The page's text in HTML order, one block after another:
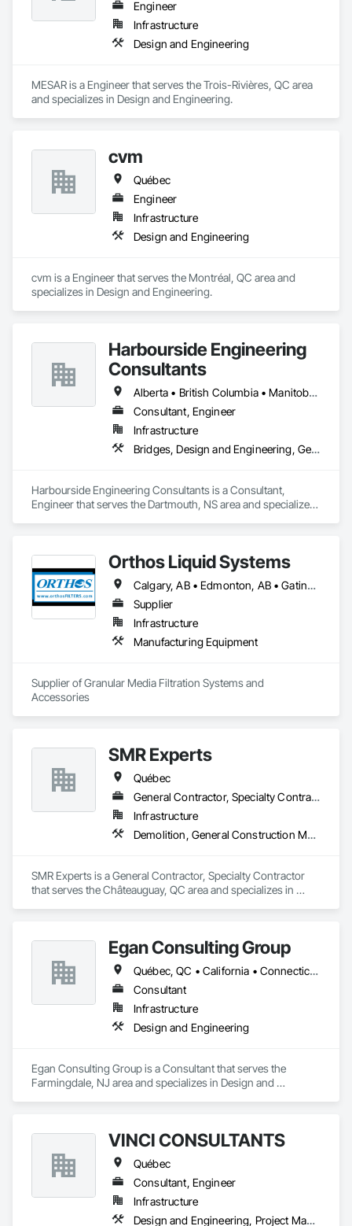
Engineer
Infrastructure
Design and Engineering
MESAR is a Engineer that serves the Trois-Rivières, QC area
and specializes in Design and Engineering.
cvm
Québec
Engineer
Infrastructure
Design and Engineering
cvm is a Engineer that serves the Montréal, QC area and
specializes in Design and Engineering.
Harbourside Engineering
Consultants
Alberta • British Columbia • Manitoba • New Brunswick • Newfoundland and Labrador • Nova Scotia • Ontario • Prince Edward Island • Québec • Saskatchewan
Consultant, Engineer
Infrastructure
Bridges, Design and Engineering, Geotechnical Investigations
Harbourside Engineering Consultants is a Consultant,
Engineer that serves the Dartmouth, NS area and specializes
Orthos Liquid Systems
Calgary, AB • Edmonton, AB • Gatineau, QC • Greater Sudbury, ON • Guelph, ON • Halifax, NS • Houston, TX • Kansas City, MO • London, ON • Los Angeles, CA • New York, NY • Ottawa, ON • San Diego, CA • Ville de Québec, QC • Alabama • Alberta • Arizona • Arkansas • British Columbia • California • Colorado • Connecticut • Delaware • Florida • Georgia • Hawaii • Idaho • Illinois • Indiana • Iowa • Kansas • Kentucky • Louisiana • Maine • Manitoba • Maryland • Massachusetts • Michigan • Minnesota • Mississippi • Missouri • Montana • Nebraska • Nevada • New Hampshire • New Jersey • New Mexico • New York • North Carolina • North Dakota • Nova Scotia • Ohio • Oklahoma • Ontario • Oregon • Pennsylvania • Prince Edward Island • Québec • Rhode Island • Saskatchewan • South Carolina • South Dakota • Tennessee • Texas • Utah • Vermont • Virginia • Washington • West Virginia • Wisconsin • Wyoming
Supplier
Infrastructure
Manufacturing Equipment
Supplier of Granular Media Filtration Systems and
Accessories
SMR Experts
Québec
General Contractor, Specialty Contractor
Infrastructure
Demolition, General Construction Management, Masonry
SMR Experts is a General Contractor, Specialty Contractor
that serves the Châteauguay, QC area and specializes in
Egan Consulting Group
Québec, QC • California • Connecticut • Illinois • Indiana • Maryland • New Jersey • New York • Pennsylvania • Québec
Consultant
Infrastructure
Design and Engineering
Egan Consulting Group is a Consultant that serves the
Farmingdale, NJ area and specializes in Design and
VINCI CONSULTANTS
Québec
Consultant, Engineer
Infrastructure
Design and Engineering, Project Management and Coordination